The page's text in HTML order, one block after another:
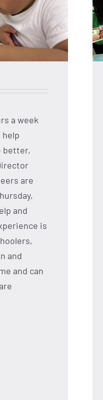
a week
help
better,
are
and
is
and
and can